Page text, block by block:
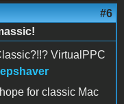
#6
VirtualPPC
for classic Mac